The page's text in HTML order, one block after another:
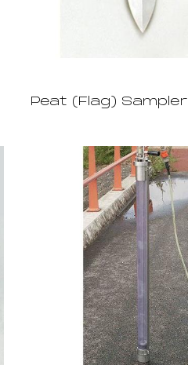
Peat (Flag) Sampler